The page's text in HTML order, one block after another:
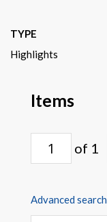
TYPE
Highlights
Items
of 1
Advanced search